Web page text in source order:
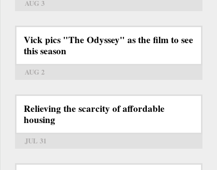
AUG 3
Vick pics "The Odyssey" as the film to see
this season
AUG 2
Relieving the scarcity of affordable
housing
JUL 31